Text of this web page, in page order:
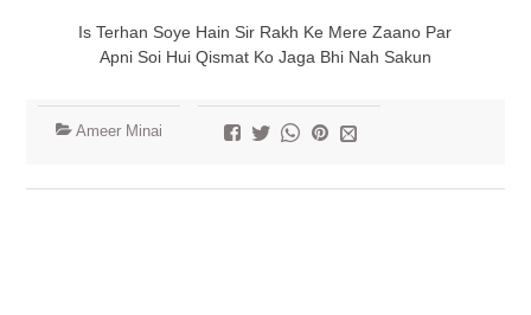
Is Terhan Soye Hain Sir Rakh Ke Mere Zaano Par
Apni Soi Hui Qismat Ko Jaga Bhi Nah Sakun
Ameer Minai